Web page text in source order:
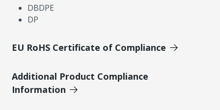
DBDPE
DP
EU RoHS Certificate of Compliance
Additional Product Compliance
Information